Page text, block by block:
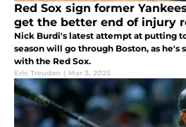
Red Sox sign former
get the better end of injury
Nick Burdi's latest attempt at putting
season will go through Boston, as he's
with the Red Sox.
Eric Treuden | Mar 3, 2025